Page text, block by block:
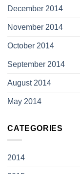
December 2014
November 2014
October 2014
September 2014
August 2014
May 2014
CATEGORIES
2014